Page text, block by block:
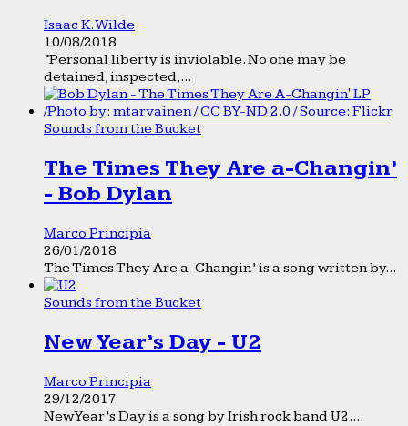
Isaac K. Wilde
10/08/2018
“Personal liberty is inviolable. No one may be
detained, inspected,...
Sounds from the Bucket
The Times They Are a-Changin’
- Bob Dylan
Marco Principia
26/01/2018
The Times They Are a-Changin’ is a song written by...
Sounds from the Bucket
New Year’s Day - U2
Marco Principia
29/12/2017
New Year’s Day is a song by Irish rock band U2....